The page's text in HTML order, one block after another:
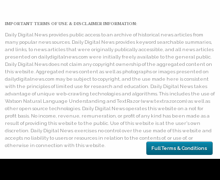
IMPORTANT TERMS OF USE & DISCLAIMER INFORMATION:
Daily Digital News provides public access to an archive of historical news articles from
many popular news sources. Daily Digital News provides keyword searchable summaries,
and links, to news articles that were originally publically accessible, and all news articles
presented on dailydigitalnews.com were initially freely available to the general public.
Daily Digital News does not claim any copyright ownership of the aggregated content on
this website. Aggregated news content as well as photographs or images presented on
dailydigitalnews.com may be subject to copyright, and the use made here is consistent
with the principles of limited use for research and education. Daily Digital News takes
advantage of unique web-crawling technologies and algorithms. This includes the use of
Watson Natural Language Understanding and TextRazor (www.textrazor.com) as well as
other open source technologies. Daily Digital News operates this website on a not for
profit basis. No income, revenue, remuneration, or profit of any kind has been made as a
result of providing this website to the public. Use of this website is at the user's own
discretion. Daily Digital News exercises no control over the use made of this website and
accepts no liability to users or resources in relation to the contents of, or use of, or
otherwise in connection with this website.
Full Terms & Conditions